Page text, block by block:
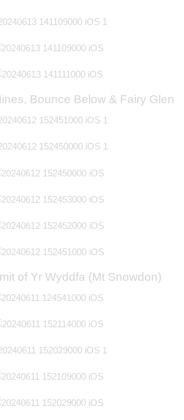
Bounce Below & Fairy Glen
of Yr Wyddfa (Mt Snowdon)